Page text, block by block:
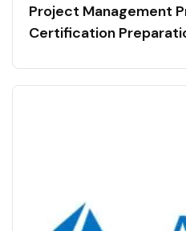
Project Management
Certification